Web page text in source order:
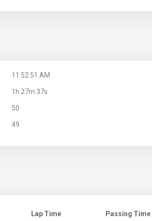
11:52:51 AM
1h 27m 37s
50
49
Lap Time Passing Time